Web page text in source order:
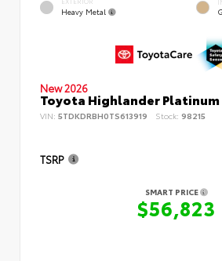
Heavy Metal
New 2026
Toyota Highlander Platinum
VIN: 5TDKDRBH0TS613919 Stock: 98215
TSRP
SMART PRICE
$56,823